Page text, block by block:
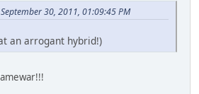
30, 2011, 01:09:45 PM
an arrogant hybrid!)